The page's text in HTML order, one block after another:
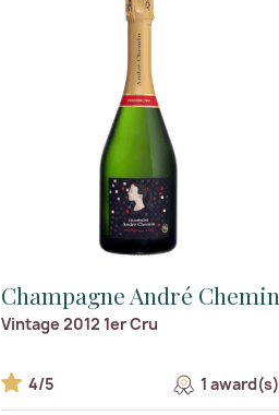
Champagne André Chemin
Vintage 2012 1er Cru
4/5 1 award(s)